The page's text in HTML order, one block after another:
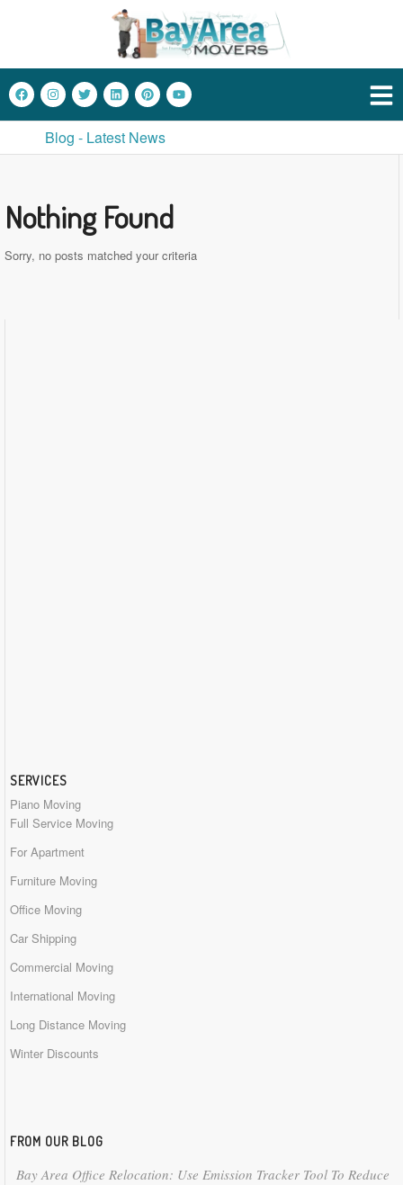
Blog - Latest News
Nothing Found
Sorry, no posts matched your criteria
SERVICES
Piano Moving
Full Service Moving
For Apartment
Furniture Moving
Office Moving
Car Shipping
Commercial Moving
International Moving
Long Distance Moving
Winter Discounts
FROM OUR BLOG
Bay Area Office Relocation: Use Emission Tracker Tool To Reduce